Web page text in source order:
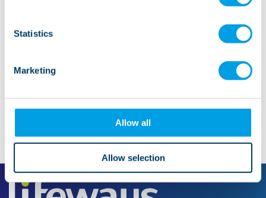
Statistics
Marketing
Allow all
Allow selection